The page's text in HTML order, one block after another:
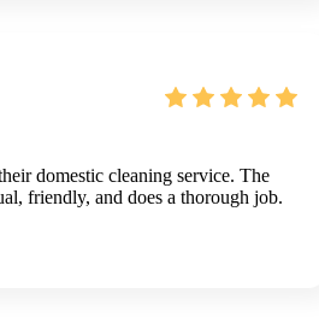
domestic cleaning service. The
friendly, and does a thorough job.